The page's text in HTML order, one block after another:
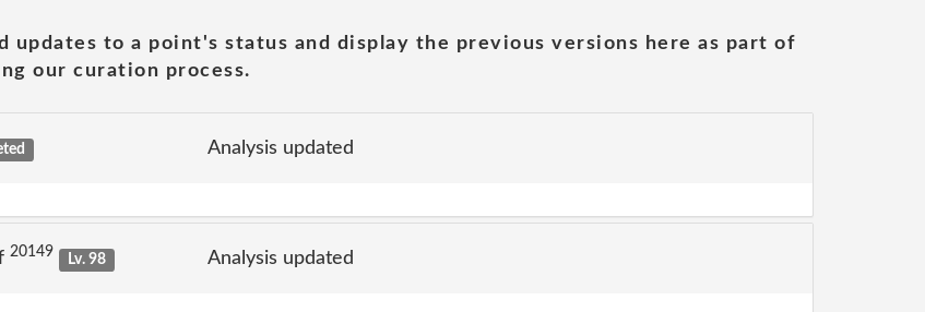
updates to a point's status and display the previous versions here as part of
our curation process.
Analysis updated
20149 Lv. 98 Analysis updated